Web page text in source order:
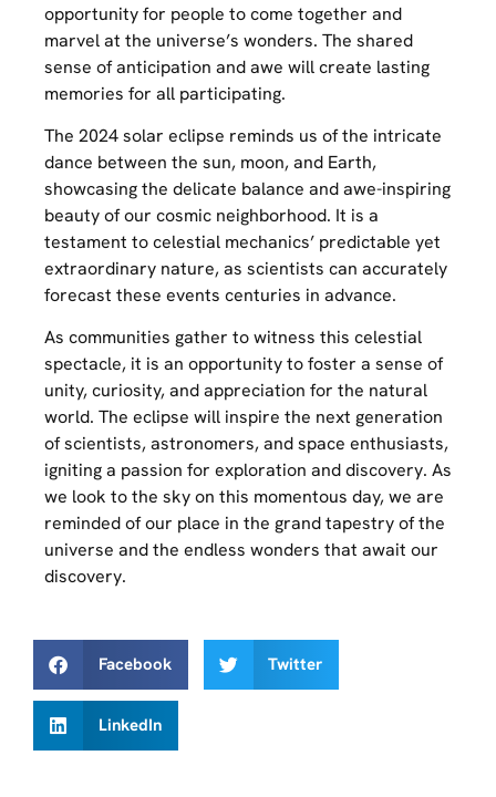
opportunity for people to come together and
marvel at the universe’s wonders. The shared
sense of anticipation and awe will create lasting
memories for all participating.
The 2024 solar eclipse reminds us of the intricate
dance between the sun, moon, and Earth,
showcasing the delicate balance and awe-inspiring
beauty of our cosmic neighborhood. It is a
testament to celestial mechanics’ predictable yet
extraordinary nature, as scientists can accurately
forecast these events centuries in advance.
As communities gather to witness this celestial
spectacle, it is an opportunity to foster a sense of
unity, curiosity, and appreciation for the natural
world. The eclipse will inspire the next generation
of scientists, astronomers, and space enthusiasts,
igniting a passion for exploration and discovery. As
we look to the sky on this momentous day, we are
reminded of our place in the grand tapestry of the
universe and the endless wonders that await our
discovery.
Facebook Twitter
LinkedIn